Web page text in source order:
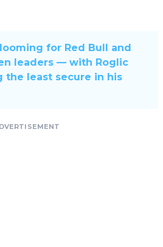
for Red Bull and
leaders — with Roglic
the least secure in his